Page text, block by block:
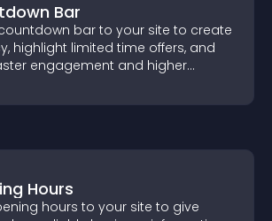
Bar
bar to your site to create
highlight limited time offers, and
engagement and higher
Hours
hours to your site to give